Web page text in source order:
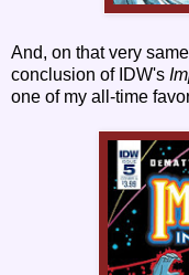
And, on that very
conclusion of IDW's
one of my all-time